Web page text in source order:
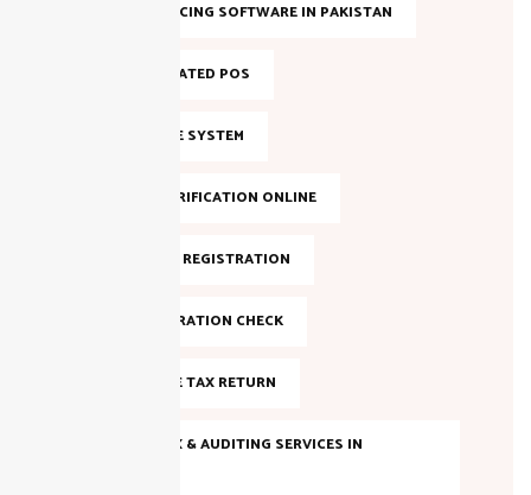
FBR E-INVOICING SOFTWARE IN PAKISTAN
FBR INTEGRATED POS
FBR INVOICE SYSTEM
FBR NTN VERIFICATION ONLINE
FBR ONLINE REGISTRATION
FBR REGISTRATION CHECK
FILE INCOME TAX RETURN
INCOME TAX & AUDITING SERVICES IN